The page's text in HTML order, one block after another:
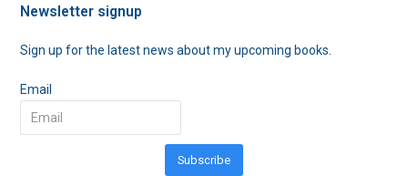
Newsletter signup
Sign up for the latest news about my upcoming books.
Email
Subscribe